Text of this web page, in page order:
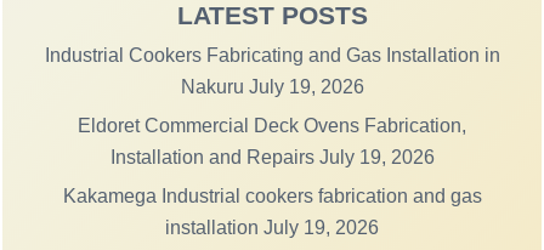
LATEST POSTS
Industrial Cookers Fabricating and Gas Installation in
Nakuru July 19, 2026
Eldoret Commercial Deck Ovens Fabrication,
Installation and Repairs July 19, 2026
Kakamega Industrial cookers fabrication and gas
installation July 19, 2026